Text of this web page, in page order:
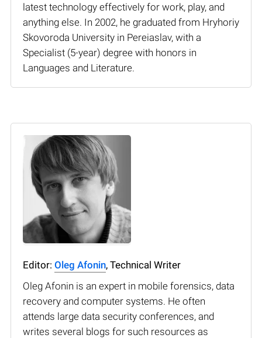
latest technology effectively for work, play, and
anything else. In 2002, he graduated from Hryhoriy
Skovoroda University in Pereiaslav, with a
Specialist (5-year) degree with honors in
Languages and Literature.
Editor: Oleg Afonin, Technical Writer
Oleg Afonin is an expert in mobile forensics, data
recovery and computer systems. He often
attends large data security conferences, and
writes several blogs for such resources as